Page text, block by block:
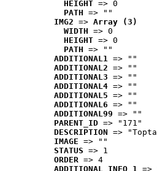
HEIGHT => 0
PATH => ""
IMG2 => Array (3)
WIDTH => 0
HEIGHT => 0
PATH => ""
ADDITIONAL1 => ""
ADDITIONAL2 => ""
ADDITIONAL3 => ""
ADDITIONAL4 => ""
ADDITIONAL5 => ""
ADDITIONAL6 => ""
ADDITIONAL99 => ""
PARENT_ID => "171"
DESCRIPTION =>
IMAGE => ""
STATUS => 1
ORDER => 4
ADDITIONAL_INFO_1 =>